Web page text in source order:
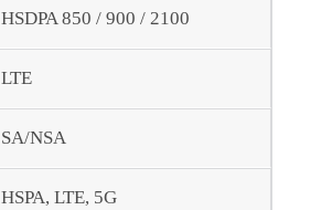
HSDPA 850 / 900 / 2100
LTE
SA/NSA
HSPA, LTE, 5G